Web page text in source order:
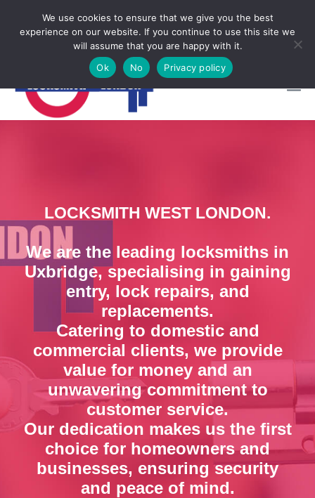
Locksmith Emergency
 CALL NOW 07950997248
LOCKSMITH WEST LONDON.
We are the leading locksmiths in
Uxbridge, specialising in gaining
entry, lock repairs, and
replacements.
Catering to domestic and
commercial clients, we provide
value for money and an
unwavering commitment to
customer service.
Our dedication makes us the first
choice for homeowners and
businesses, ensuring security
and peace of mind.
We use cookies to ensure that we give you the best
experience on our website. If you continue to use this site we
will assume that you are happy with it.
Ok
No Privacy policy